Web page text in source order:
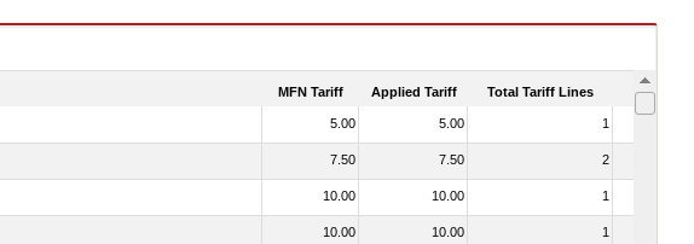
MFN Tariff Applied Tariff Total Tariff Lines Is
5.00 5.00 1
7.50 7.50 2
10.00 10.00 1
10.00 10.00 1